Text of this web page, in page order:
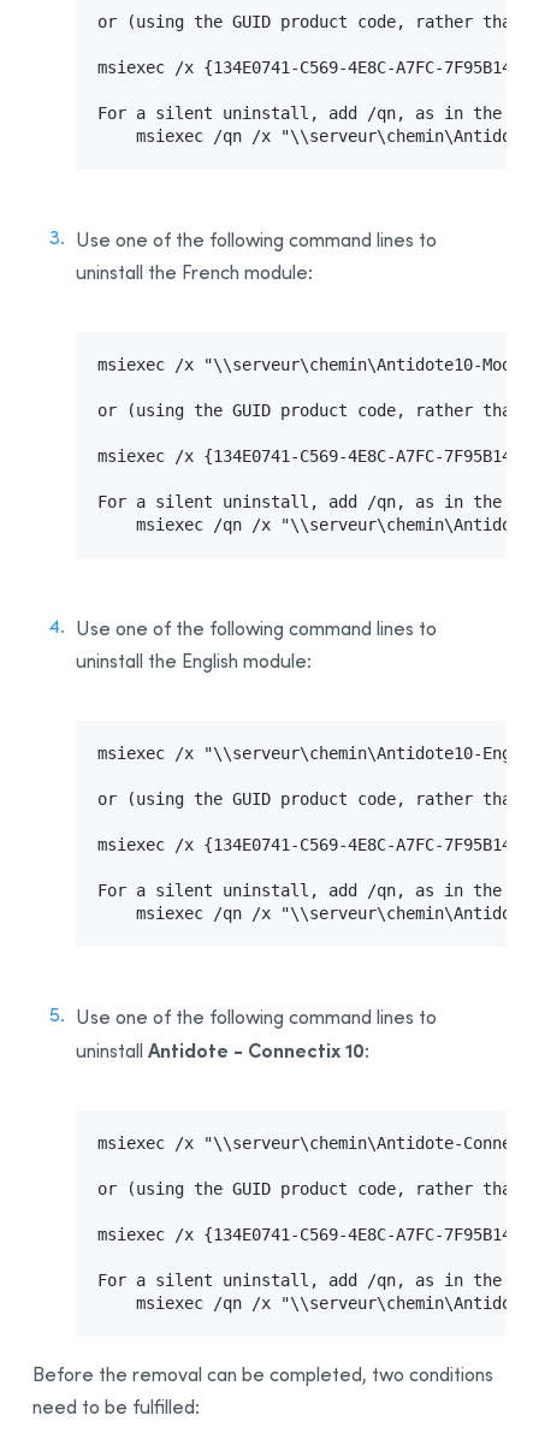
or (using the GUID product code, rather than
msiexec /x {134E0741-C569-4E8C-A7FC-
For a silent uninstall, add /qn, as in the
msiexec /qn /x
Use one of the following command lines to
uninstall the French module:
msiexec /x "\\serveur\chemin\Antidote10-
or (using the GUID product code, rather
msiexec /x {134E0741-C569-4E8C-A7FC-
For a silent uninstall, add /qn, as in the
msiexec /qn /x
Use one of the following command lines to
uninstall the English module:
msiexec /x "\\serveur\chemin\Antidote10-
or (using the GUID product code, rather
msiexec /x {134E0741-C569-4E8C-A7FC-
For a silent uninstall, add /qn, as in the
msiexec /qn /x
Use one of the following command lines to
uninstall Antidote - Connectix 10:
msiexec /x "\\serveur\chemin\Antidote-
or (using the GUID product code, rather
msiexec /x {134E0741-C569-4E8C-A7FC-
For a silent uninstall, add /qn, as in the
msiexec /qn /x
Before the removal can be completed, two conditions
need to be fulfilled: